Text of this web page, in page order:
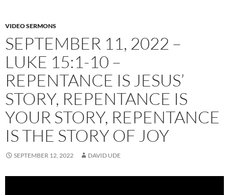
VIDEO SERMONS
SEPTEMBER 11, 2022 –
LUKE 15:1-10 –
REPENTANCE IS JESUS’
STORY, REPENTANCE IS
YOUR STORY, REPENTANCE
IS THE STORY OF JOY
SEPTEMBER 12, 2022 DAVID UDE